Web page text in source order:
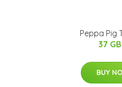
Peppa Pig
37
BUY